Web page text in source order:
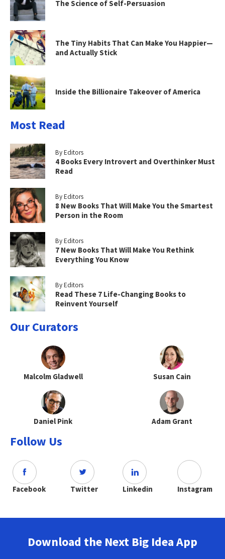
The Science of Self-Persuasion
The Tiny Habits That Can Make You Happier—
and Actually Stick
Inside the Billionaire Takeover of America
Most Read
By Editors
4 Books Every Introvert and Overthinker Must
Read
By Editors
8 New Books That Will Make You the Smartest
Person in the Room
By Editors
7 New Books That Will Make You Rethink
Everything You Know
By Editors
Read These 7 Life-Changing Books to
Reinvent Yourself
Our Curators
Malcolm Gladwell Susan Cain
Daniel Pink Adam Grant
Follow Us
Facebook Twitter Linkedin Instagram
Download the Next Big Idea App